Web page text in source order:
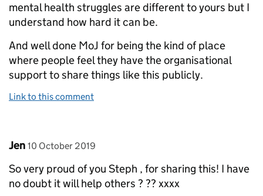
mental health struggles are different to yours but I
understand how hard it can be.
And well done MoJ for being the kind of place
where people feel they have the organisational
support to share things like this publicly.
Link to this comment
Comment by
Jen posted on
10 October 2019
So very proud of you Steph , for sharing this! I have
no doubt it will help others ? ?? xxxx